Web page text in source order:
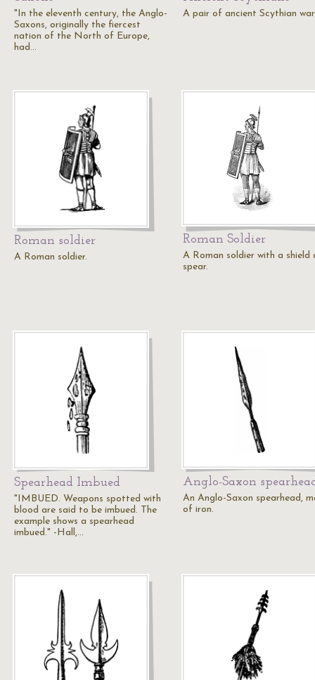
"In the eleventh century, the Anglo-
Saxons, originally the fiercest
nation of the North of Europe,
had…
A pair of ancient Scythian
Roman soldier
A Roman soldier.
Roman Soldier
A Roman soldier with a shield
spear.
Spearhead Imbued
"IMBUED. Weapons spotted with
blood are said to be imbued. The
example shows a spearhead
imbued." -Hall,…
Anglo-Saxon
An Anglo-Saxon spearhead,
of iron.